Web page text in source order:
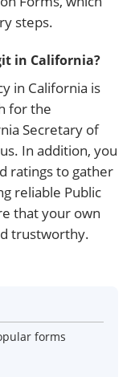
steps.
in California?
in California is
for the
Secretary of
In addition, you
ratings to gather
reliable Public
that your own
trustworthy.
forms